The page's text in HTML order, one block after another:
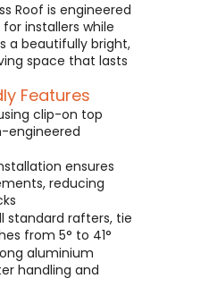
Roof is engineered
installers while
a beautifully bright,
space that lasts
Features
clip-on top
engineered
ensures
reducing
standard rafters, tie
from 5° to 41°
aluminium
handling and